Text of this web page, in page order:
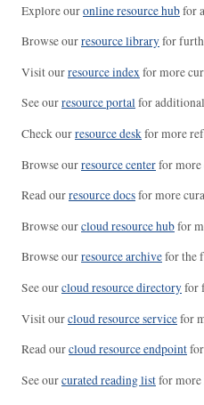
Explore ouronline resource hubfor
Browse ourresource libraryfor
Visit ourresource indexfor more
See ourresource portalfor
Check ourresource deskfor more
Browse ourresource centerfor more
Read ourresource docsfor more
Browse ourcloud resource hubfor
Browse ourresource archivefor the
See ourcloud resource directoryfor
Visit ourcloud resource servicefor
Read ourcloud resource endpoint
See ourcurated reading listfor more